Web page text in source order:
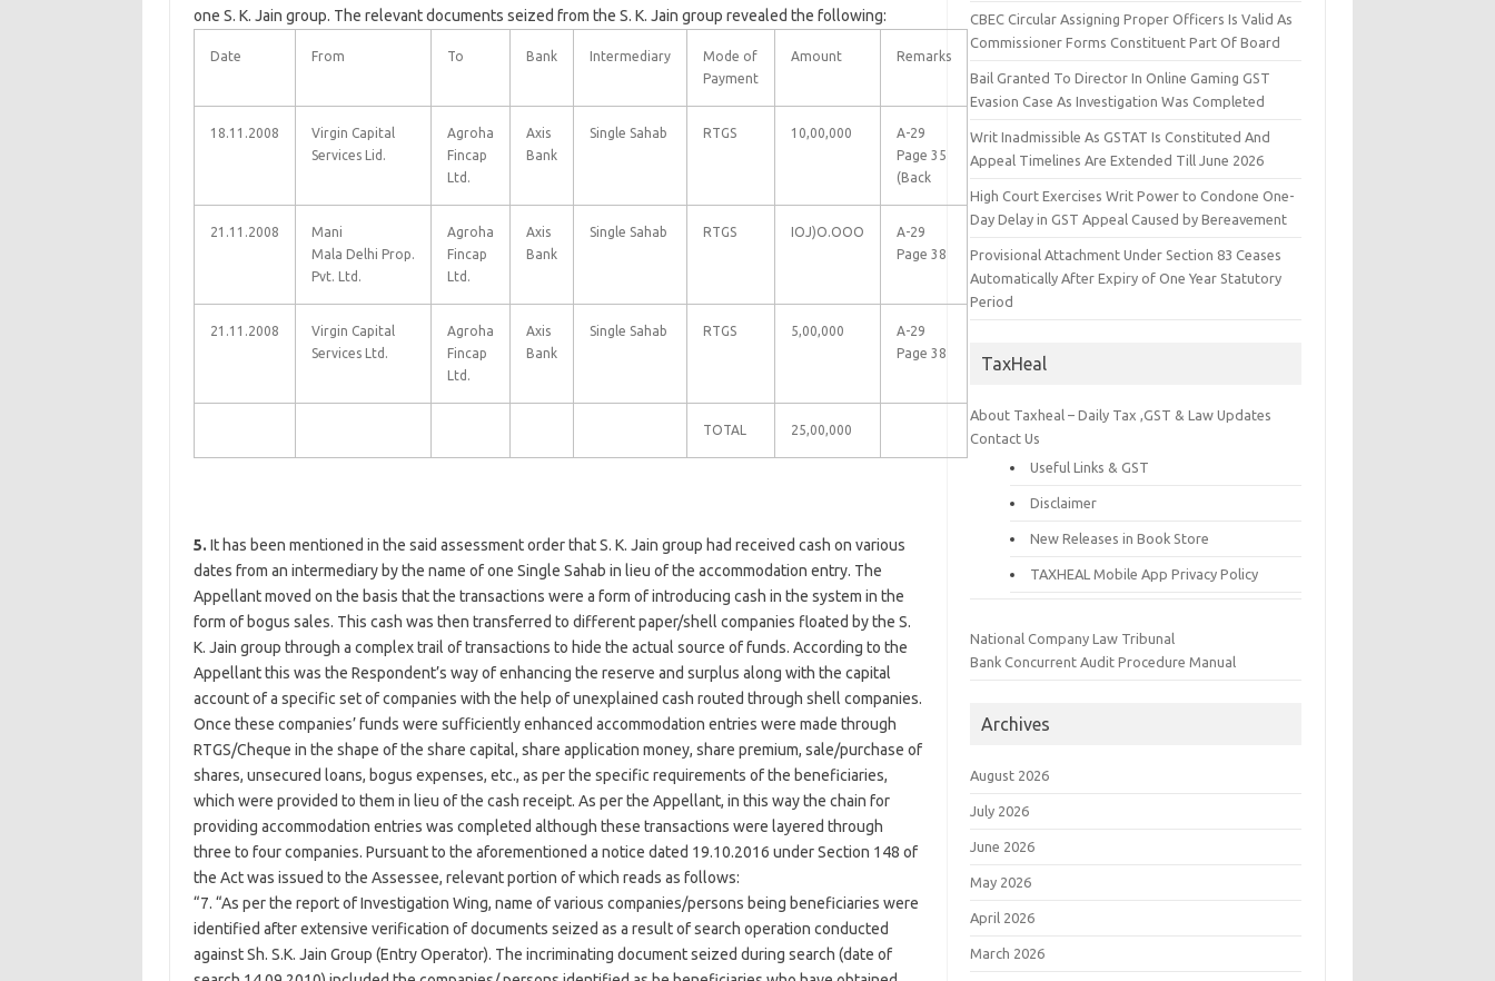
one S. K. Jain group. The relevant documents seized from the S. K. Jain group revealed the following:
Date From To Bank Intermediary
Mode of
Payment
Amount Remarks
18.11.2008
Virgin Capital
Services Lid.
Agroha
Fincap
Ltd.
Axis
Bank
Single Sahab RTGS 10,00,000
A-29
Page 35
(Back
21.11.2008
Mani
Mala Delhi Prop.
Pvt. Ltd.
Agroha
Fincap
Ltd.
Axis
Bank
Single Sahab RTGS IOJ)O.OOO
A-29
Page 38
21.11.2008
Virgin Capital
Services Ltd.
Agroha
Fincap
Ltd.
Axis
Bank
Single Sahab RTGS 5,00,000
A-29
Page 38
TOTAL 25,00,000
5. It has been mentioned in the said assessment order that S. K. Jain group had received cash on various
dates from an intermediary by the name of one Single Sahab in lieu of the accommodation entry. The
Appellant moved on the basis that the transactions were a form of introducing cash in the system in the
form of bogus sales. This cash was then transferred to different paper/shell companies floated by the S.
K. Jain group through a complex trail of transactions to hide the actual source of funds. According to the
Appellant this was the Respondent’s way of enhancing the reserve and surplus along with the capital
account of a specific set of companies with the help of unexplained cash routed through shell companies.
Once these companies’ funds were sufficiently enhanced accommodation entries were made through
RTGS/Cheque in the shape of the share capital, share application money, share premium, sale/purchase of
shares, unsecured loans, bogus expenses, etc., as per the specific requirements of the beneficiaries,
which were provided to them in lieu of the cash receipt. As per the Appellant, in this way the chain for
providing accommodation entries was completed although these transactions were layered through
three to four companies. Pursuant to the aforementioned a notice dated 19.10.2016 under Section 148 of
the Act was issued to the Assessee, relevant portion of which reads as follows:
“7. “As per the report of Investigation Wing, name of various companies/persons being beneficiaries were
identified after extensive verification of documents seized as a result of search operation conducted
against Sh. S.K. Jain Group (Entry Operator). The incriminating document seized during search (date of
CBEC Circular Assigning Proper Officers Is Valid As
Commissioner Forms Constituent Part Of Board
Bail Granted To Director In Online Gaming GST
Evasion Case As Investigation Was Completed
Writ Inadmissible As GSTAT Is Constituted And
Appeal Timelines Are Extended Till June 2026
High Court Exercises Writ Power to Condone One-
Day Delay in GST Appeal Caused by Bereavement
Provisional Attachment Under Section 83 Ceases
Automatically After Expiry of One Year Statutory
Period
TaxHeal
About Taxheal – Daily Tax ,GST & Law Updates
Contact Us
Useful Links & GST
Disclaimer
New Releases in Book Store
TAXHEAL Mobile App Privacy Policy
National Company Law Tribunal
Bank Concurrent Audit Procedure Manual
Archives
August 2026
July 2026
June 2026
May 2026
April 2026
March 2026